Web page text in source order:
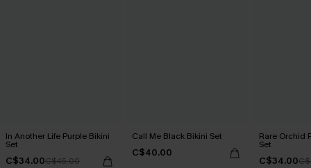
In Another Life Purple Bikini
Set
C$34.00C$45.00
Call Me Black Bikini Set
C$40.00
Rare Orchid
Set
C$34.00